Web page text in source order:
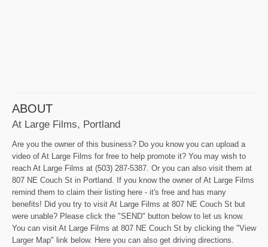
ABOUT
At Large Films, Portland
Are you the owner of this business? Do you know you can upload a
video of At Large Films for free to help promote it? You may wish to
reach At Large Films at (503) 287-5387. Or you can also visit them at
807 NE Couch St in Portland. If you know the owner of At Large Films
remind them to claim their listing here - it's free and has many
benefits! Did you try to visit At Large Films at 807 NE Couch St but
were unable? Please click the "SEND" button below to let us know.
You can visit At Large Films at 807 NE Couch St by clicking the "View
Larger Map" link below. Here you can also get driving directions.